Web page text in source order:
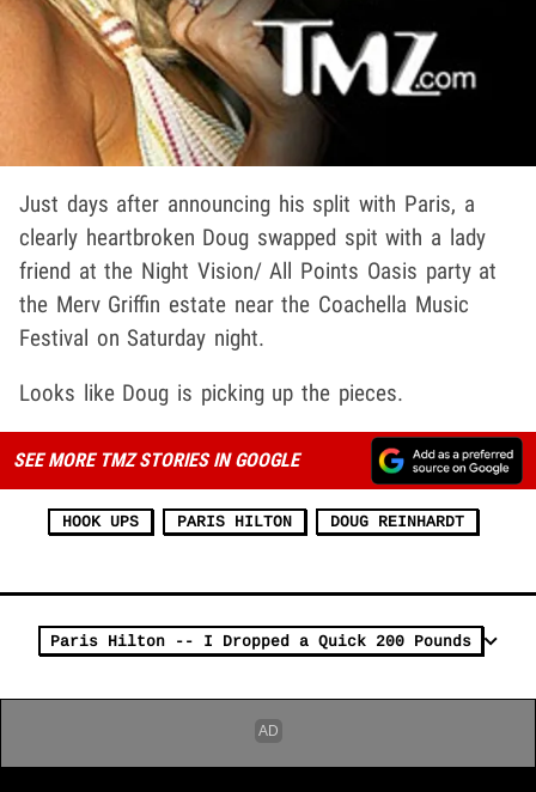
Just days after announcing his split with Paris, a
clearly heartbroken Doug swapped spit with a lady
friend at the Night Vision/ All Points Oasis party at
the Merv Griffin estate near the Coachella Music
Festival on Saturday night.
Looks like Doug is picking up the pieces.
SEE MORE TMZ STORIES IN GOOGLE
HOOK UPS PARIS HILTON DOUG REINHARDT
Paris Hilton -- I Dropped a Quick 200 Pounds